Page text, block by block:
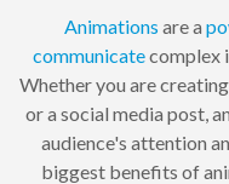
Animations are a
communicatecomplex
Whether you are
or a social media post,
audience's attention
biggest benefits of